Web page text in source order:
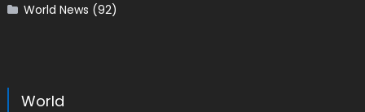
World News (92)
World